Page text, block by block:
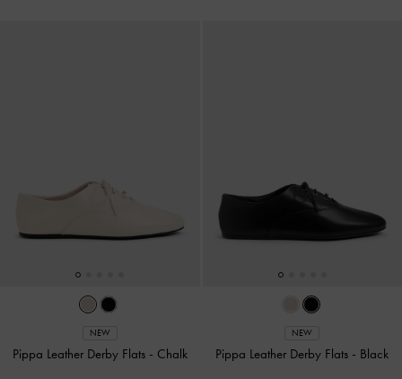
NEW
Pippa Leather Derby Flats - Chalk
NEW
Pippa Leather Derby Flats - Black